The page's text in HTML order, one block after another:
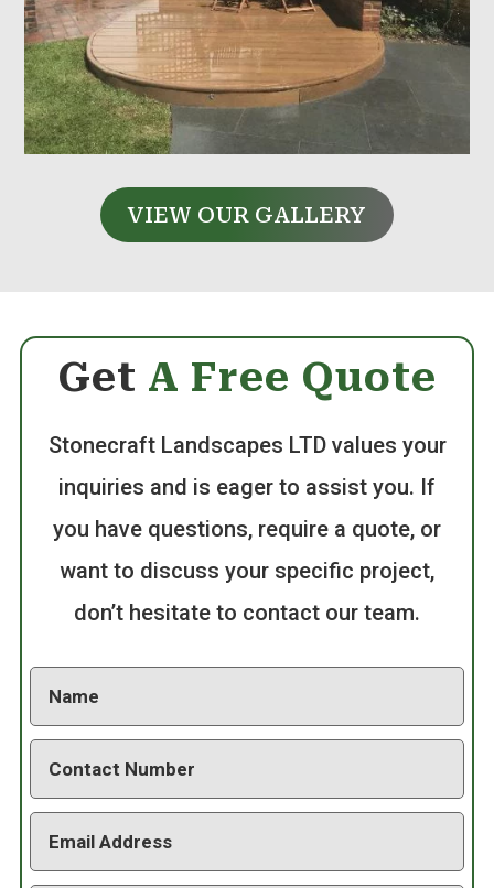
VIEW OUR GALLERY
Get A Free Quote
Stonecraft Landscapes LTD values your
inquiries and is eager to assist you. If
you have questions, require a quote, or
want to discuss your specific project,
don’t hesitate to contact our team.